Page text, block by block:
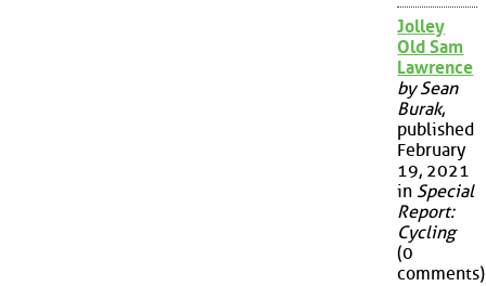
Jolley
Old Sam
Lawrence
by Sean
Burak,
published
February
19, 2021
in Special
Report:
Cycling
(0
comments)